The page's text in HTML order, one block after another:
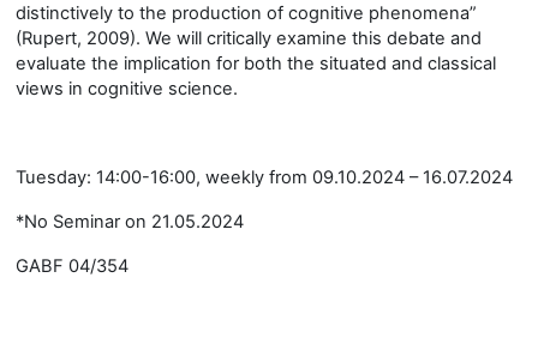
distinctively to the production of cognitive phenomena”
(Rupert, 2009). We will critically examine this debate and
evaluate the implication for both the situated and classical
views in cognitive science.
Tuesday: 14:00-16:00, weekly from 09.10.2024 – 16.07.2024
*No Seminar on 21.05.2024
GABF 04/354